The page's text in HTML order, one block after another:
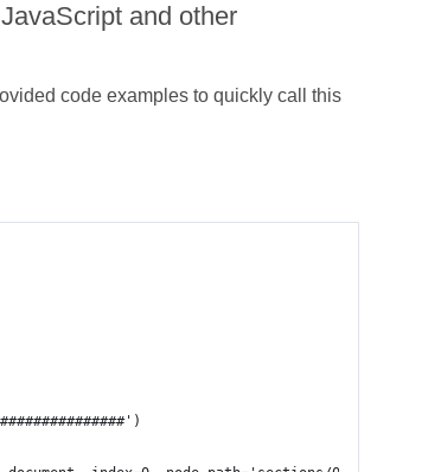
and other
code examples to quickly call this